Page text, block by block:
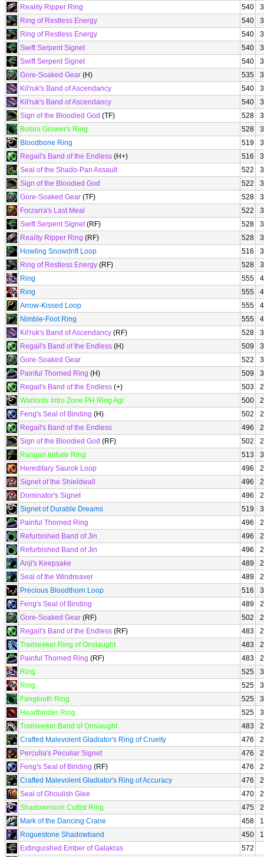
Reality Ripper Ring
540
Ring of Restless Energy
540
Ring of Restless Energy
540
Swift Serpent Signet
540
Swift Serpent Signet
540
Gore-Soaked Gear (H) 535
Kil'ruk's Band of Ascendancy
540
Kil'ruk's Band of Ascendancy
540
Sign of the Bloodied God (TF) 528
Botani Grower's Ring
528
Bloodbone Ring
519
Regail's Band of the Endless (H+) 516
Seal of the Shado-Pan Assault
522
Sign of the Bloodied God
522
Gore-Soaked Gear (TF) 528
Forzarra's Last Meal
522
Swift Serpent Signet(RF) 528
Reality Ripper Ring (RF) 528
Howling Snowdrift Loop
516
Ring of Restless Energy (RF) 528
Ring
555
Ring
555
Arrow-Kissed Loop
555
Nimble-Foot Ring
555
Kil'ruk's Band of Ascendancy (RF) 528
Regail's Band of the Endless (H) 509
Gore-Soaked Gear
522
Painful Thorned Ring (H) 509
Regail's Band of the Endless (+) 503
Warlords Intro Zone PH Ring Agi
500
Feng's Seal of Binding (H) 502
Regail's Band of the Endless
496
Sign of the Bloodied God (RF) 502
Rangari Initiate Ring
513
Hereditary Saurok Loop
496
Signet of the Shieldwall
496
Dominator's Signet
496
Signet of Durable Dreams
519
Painful Thorned Ring
496
Refurbished Band of Jin
496
Refurbished Band of Jin
496
Anji's Keepsake
489
Seal of the Windreaver
489
Precious Bloodthorn Loop
516
Feng's Seal of Binding
489
Gore-Soaked Gear (RF) 502
Regail's Band of the Endless (RF) 483
Trailseeker Ring of Onslaught
483
Painful Thorned Ring (RF) 483
Ring
525
Ring
525
Fangtooth Ring
525
Heartbinder Ring
525
Trailseeker Band of Onslaught
483
Crafted Malevolent Gladiator's Ring of Cruelty
476
Perculia's Peculiar Signet
476
Feng's Seal of Binding (RF) 476
Crafted Malevolent Gladiator's Ring of Accuracy
476
Seal of Ghoulish Glee
470
Shadowmoon Cultist Ring
475
Mark of the Dancing Crane
458
Roguestone Shadowband
450
Extinguished Ember of Galakras
572